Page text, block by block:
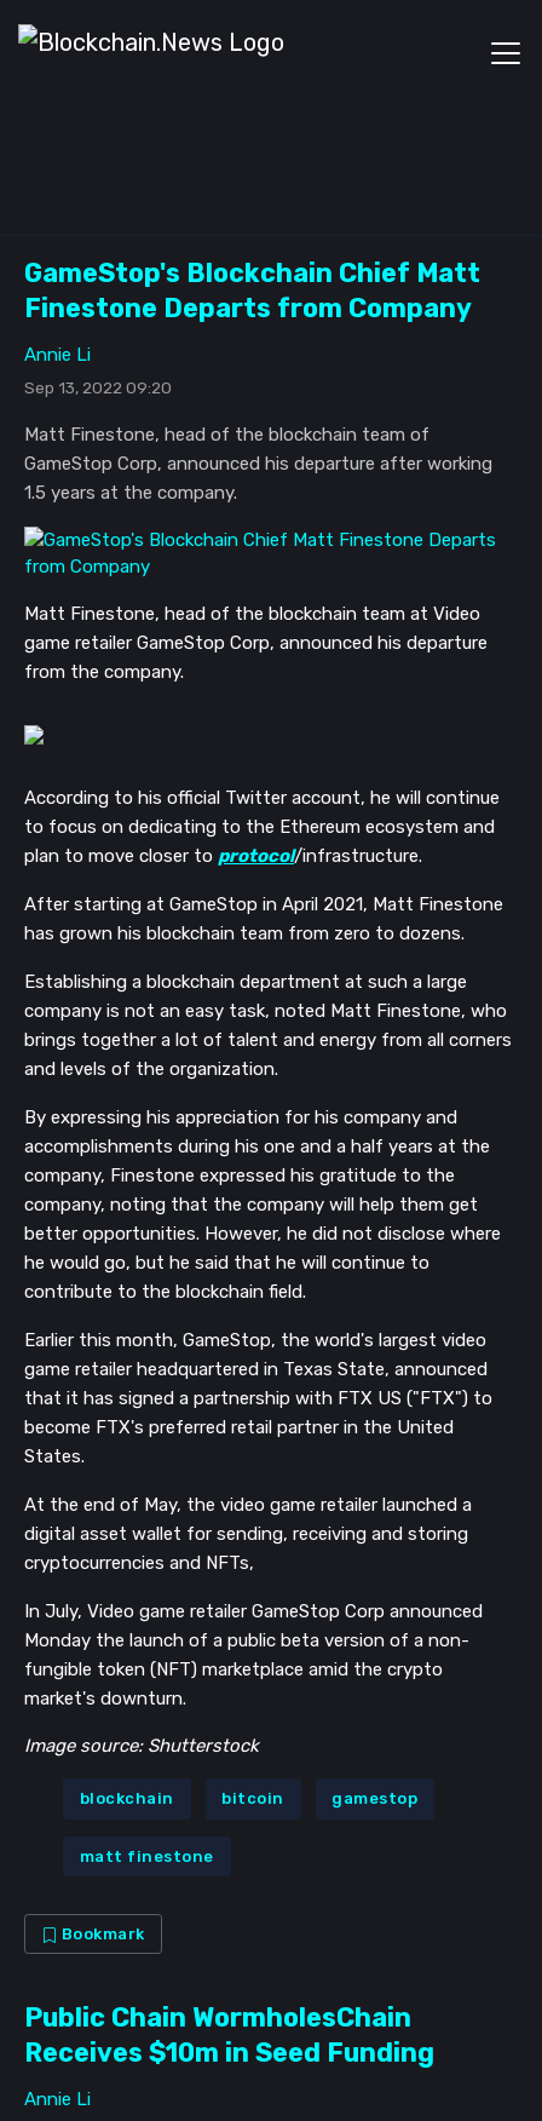
GameStop's Blockchain Chief Matt
Finestone Departs from Company
Annie Li
Sep 13, 2022 09:20
Matt Finestone, head of the blockchain team of
GameStop Corp, announced his departure after working
1.5 years at the company.
Matt Finestone, head of the blockchain team at Video
game retailer GameStop Corp, announced his departure
from the company.
According to his official Twitter account, he will continue
to focus on dedicating to the Ethereum ecosystem and
plan to move closer to protocol/infrastructure.
After starting at GameStop in April 2021, Matt Finestone
has grown his blockchain team from zero to dozens.
Establishing a blockchain department at such a large
company is not an easy task, noted Matt Finestone, who
brings together a lot of talent and energy from all corners
and levels of the organization.
By expressing his appreciation for his company and
accomplishments during his one and a half years at the
company, Finestone expressed his gratitude to the
company, noting that the company will help them get
better opportunities. However, he did not disclose where
he would go, but he said that he will continue to
contribute to the blockchain field.
Earlier this month, GameStop, the world's largest video
game retailer headquartered in Texas State, announced
that it has signed a partnership with FTX US ("FTX") to
become FTX's preferred retail partner in the United
States.
At the end of May, the video game retailer launched a
digital asset wallet for sending, receiving and storing
cryptocurrencies and NFTs,
In July, Video game retailer GameStop Corp announced
Monday the launch of a public beta version of a non-
fungible token (NFT) marketplace amid the crypto
market's downturn.
Image source: Shutterstock
blockchain bitcoin gamestop
matt finestone
Bookmark
Public Chain WormholesChain
Receives $10m in Seed Funding
Annie Li